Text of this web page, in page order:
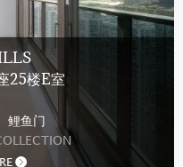
25楼E室
鲤鱼门